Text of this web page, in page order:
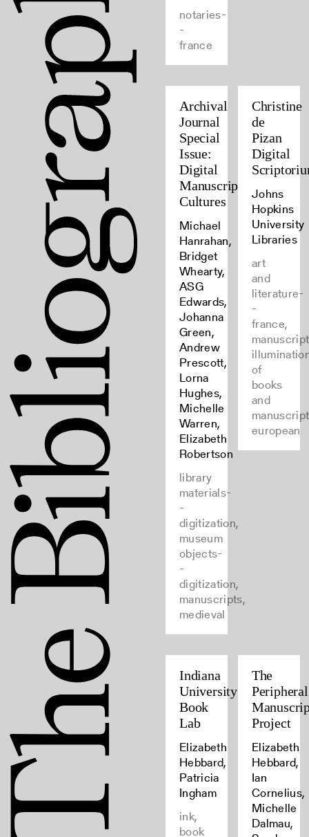
notaries-
-
france
Archival
Journal
Special
Issue:
Digital
Manuscript
Cultures
Michael
Hanrahan,
Bridget
Whearty,
ASG
Edwards,
Johanna
Green,
Andrew
Prescott,
Lorna
Hughes,
Michelle
Warren,
Elizabeth
Robertson
library
materials-
-
digitization,
museum
objects-
-
digitization,
manuscripts,
medieval
Christine
de
Pizan
Digital
Johns
Hopkins
University
Libraries
art
and
literature-
-
france,
of
books
and
european
Indiana
University
Book
Lab
Elizabeth
Hebbard,
Patricia
Ingham
ink,
book
The
Peripheral
Project
Elizabeth
Hebbard,
Ian
Cornelius,
Michelle
Dalmau,